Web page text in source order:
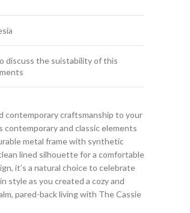
discuss the suistability of this
contemporary craftsmanship to your
and classic elements
metal frame with synthetic
lined silhouette for a comfortable
it’s a natural choice to celebrate
style as you created a cozy and
pared-back living with The Cassie